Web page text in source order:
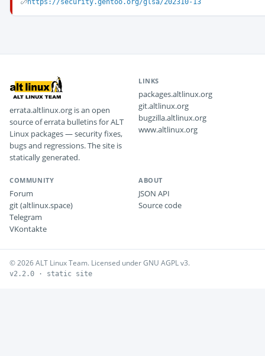
https://security.gentoo.org/glsa/202310-13
errata.altlinux.org is an open
source of errata bulletins for ALT
Linux packages — security fixes,
bugs and regressions. The site is
statically generated.
LINKS
packages.altlinux.org
git.altlinux.org
bugzilla.altlinux.org
www.altlinux.org
COMMUNITY
Forum
git (altlinux.space)
Telegram
VKontakte
ABOUT
JSON API
Source code
© 2026 ALT Linux Team. Licensed under GNU AGPL v3.
v2.2.0 · static site